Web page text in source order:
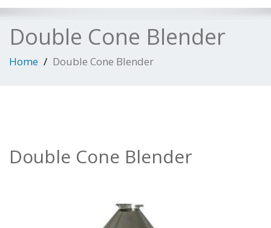
Double Cone Blender
Home Double Cone Blender
Double Cone Blender